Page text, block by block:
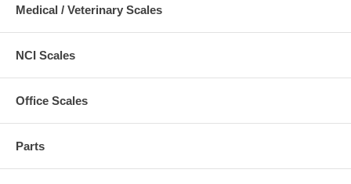
Medical / Veterinary Scales
NCI Scales
Office Scales
Parts